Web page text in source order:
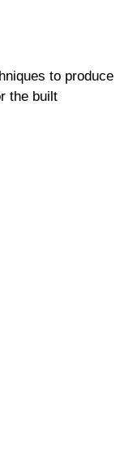
to produce
the built